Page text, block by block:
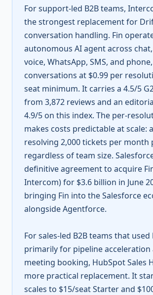
For support-led B2B teams,
the strongest replacement for
conversation handling. Fin
autonomous AI agent across
voice, WhatsApp, SMS, and
conversations at $0.99 per
seat minimum. It carries a 4.5/5
from 3,872 reviews and an
4.9/5 on this index. The per-
makes costs predictable at scale:
resolving 2,000 tickets per month
regardless of team size.
definitive agreement to acquire
Intercom) for $3.6 billion in June
bringing Fin into the Salesforce
alongside Agentforce.
For sales-led B2B teams that
primarily for pipeline acceleration
meeting booking, HubSpot Sales
more practical replacement. It
scales to $15/seat Starter and